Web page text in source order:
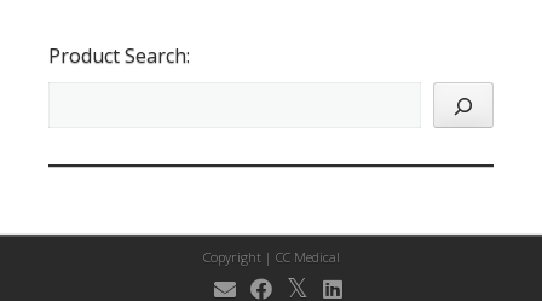
Product Search:
Copyright | CC Medical